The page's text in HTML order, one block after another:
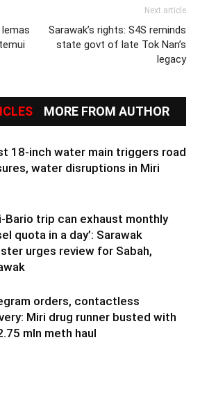
Next article
Sarawak’s rights: S4S reminds
state govt of late Tok Nan’s
legacy
MORE FROM AUTHOR
18-inch water main triggers road
water disruptions in Miri
Bario trip can exhaust monthly
quota in a day’: Sarawak
urges review for Sabah,
orders, contactless
Miri drug runner busted with
mln meth haul